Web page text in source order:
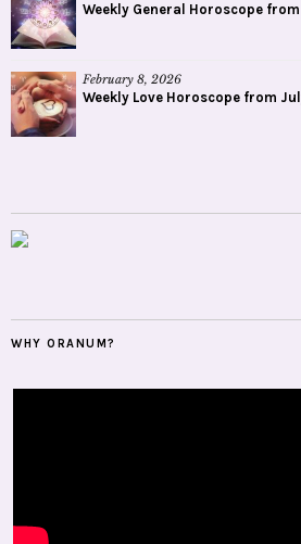
Weekly General Horoscope
February 8, 2026
Weekly Love Horoscope from
WHY ORANUM?